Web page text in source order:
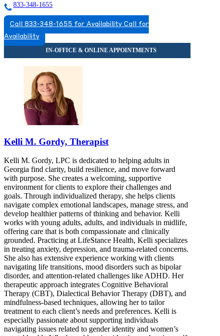
833-348-1655
Call 833-348-1655 for Availability Call for
Availability
Kelli M. Gordy, Therapist
Kelli M. Gordy, LPC is dedicated to helping adults in
Georgia find clarity, build resilience, and move forward
with purpose. She creates a welcoming, supportive
environment for clients to explore their challenges and
goals. Through individualized therapy, she helps clients
navigate complex emotional landscapes, manage stress, and
develop healthier patterns of thinking and behavior. Kelli
works with young adults, adults, and individuals in midlife,
offering care that is both compassionate and clinically
grounded. Practicing at LifeStance Health, Kelli specializes
in treating anxiety, depression, and trauma-related concerns.
She also has extensive experience working with clients
navigating life transitions, mood disorders such as bipolar
disorder, and attention-related challenges like ADHD. Her
therapeutic approach integrates Cognitive Behavioral
Therapy (CBT), Dialectical Behavior Therapy (DBT), and
mindfulness-based techniques, allowing her to tailor
treatment to each client’s needs and preferences. Kelli is
especially passionate about supporting individuals
navigating issues related to gender identity and women’s